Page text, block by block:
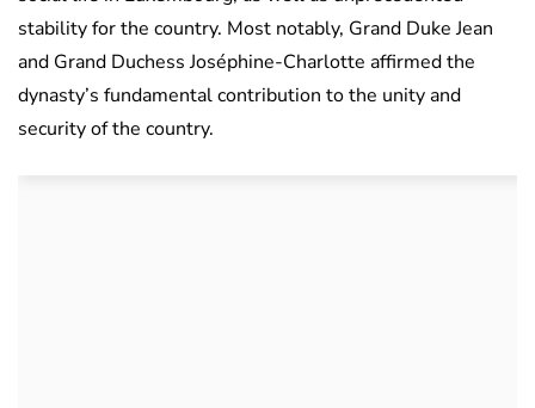
stability for the country. Most notably, Grand Duke Jean
and Grand Duchess Joséphine-Charlotte affirmed the
dynasty’s fundamental contribution to the unity and
security of the country.